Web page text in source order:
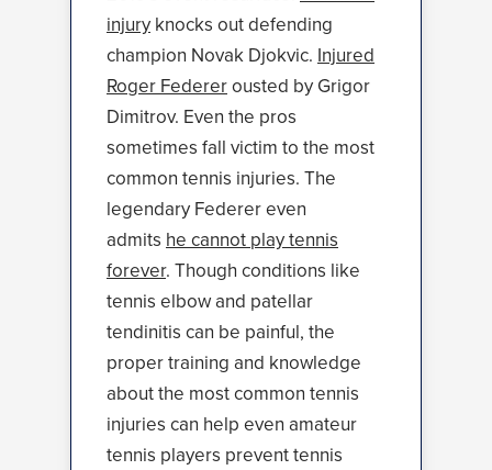
injury knocks out defending
champion Novak Djokvic. Injured
Roger Federerousted by Grigor
Dimitrov. Even the pros
sometimes fall victim to the most
common tennis injuries. The
legendary Federer even
admits he cannot play tennis
forever. Though conditions like
tennis elbow and patellar
tendinitis can be painful, the
proper training and knowledge
about the most common tennis
injuries can help even amateur
tennis players prevent tennis